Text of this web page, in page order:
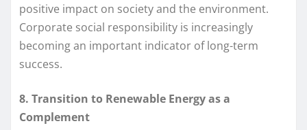
positive impact on society and the environment.
Corporate social responsibility is increasingly
becoming an important indicator of long-term
success.
8. Transition to Renewable Energy as a
Complement